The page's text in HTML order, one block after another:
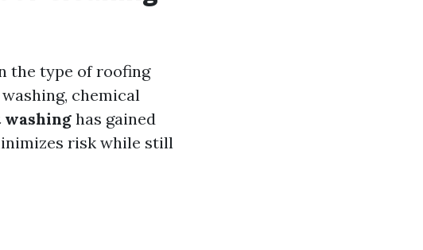
the type of roofing
chemical
washing has gained
risk while still